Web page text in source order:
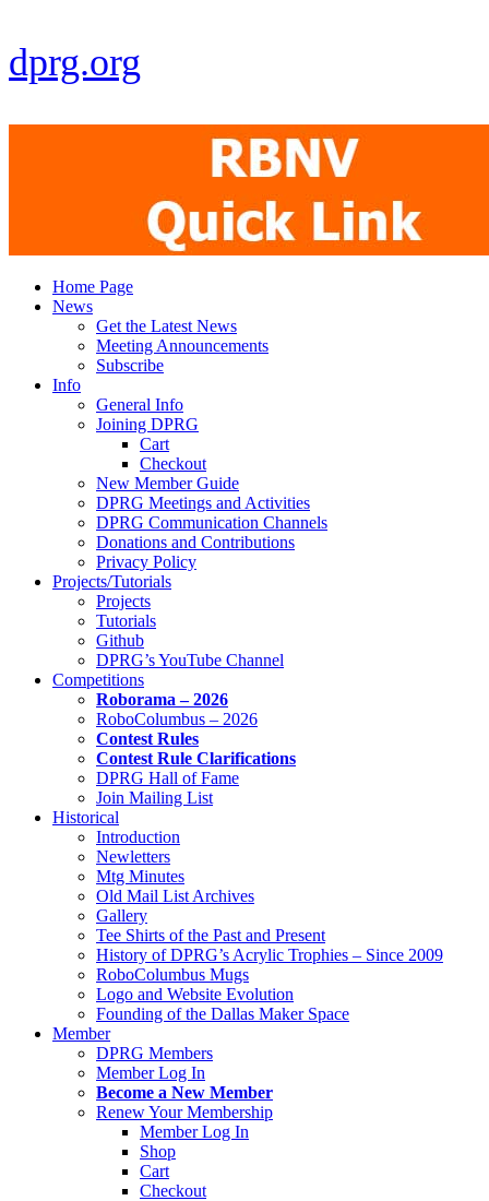
dprg.org
Home Page
News
Get the Latest News
Meeting Announcements
Subscribe
Info
General Info
Joining DPRG
Cart
Checkout
New Member Guide
DPRG Meetings and Activities
DPRG Communication Channels
Donations and Contributions
Privacy Policy
Projects/Tutorials
Projects
Tutorials
Github
DPRG’s YouTube Channel
Competitions
Roborama – 2026
RoboColumbus – 2026
Contest Rules
Contest Rule Clarifications
DPRG Hall of Fame
Join Mailing List
Historical
Introduction
Newletters
Mtg Minutes
Old Mail List Archives
Gallery
Tee Shirts of the Past and Present
History of DPRG’s Acrylic Trophies – Since 2009
RoboColumbus Mugs
Logo and Website Evolution
Founding of the Dallas Maker Space
Member
DPRG Members
Member Log In
Become a New Member
Renew Your Membership
Member Log In
Shop
Cart
Checkout